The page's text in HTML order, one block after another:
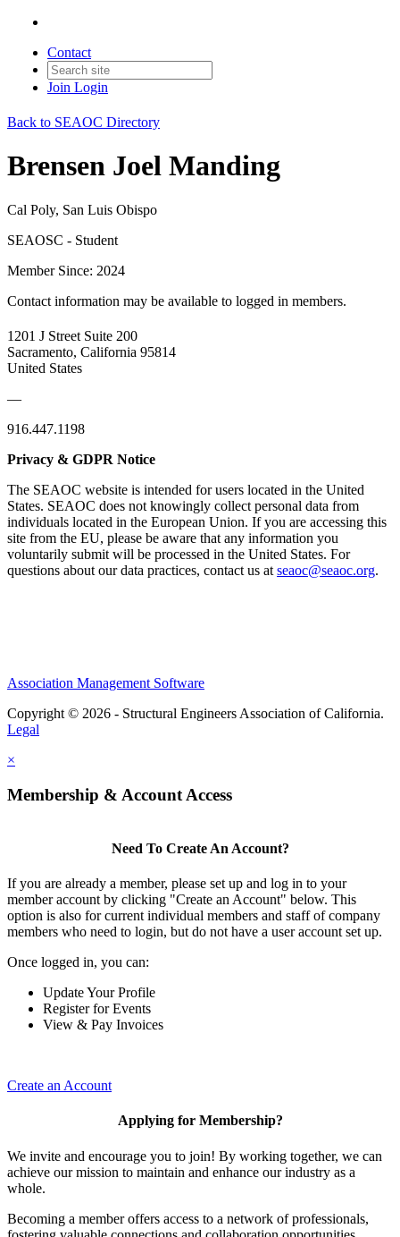
Contact
Join Login
Back to SEAOC Directory
Brensen Joel Manding
Cal Poly, San Luis Obispo
SEAOSC - Student
Member Since: 2024
Contact information may be available to logged in members.
1201 J Street Suite 200
Sacramento, California 95814
United States
—
916.447.1198
Privacy & GDPR Notice
The SEAOC website is intended for users located in the United
States. SEAOC does not knowingly collect personal data from
individuals located in the European Union. If you are accessing this
site from the EU, please be aware that any information you
voluntarily submit will be processed in the United States. For
questions about our data practices, contact us at seaoc@seaoc.org.
Association Management Software
Copyright © 2026 - Structural Engineers Association of California.
Legal
×
Membership & Account Access
Need To Create An Account?
If you are already a member, please set up and log in to your
member account by clicking "Create an Account" below. This
option is also for current individual members and staff of company
members who need to login, but do not have a user account set up.
Once logged in, you can:
Update Your Profile
Register for Events
View & Pay Invoices
Create an Account
Applying for Membership?
We invite and encourage you to join! By working together, we can
achieve our mission to maintain and enhance our industry as a
whole.
Becoming a member offers access to a network of professionals,